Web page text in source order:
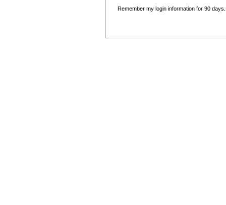
Remember my login information for 90 days.